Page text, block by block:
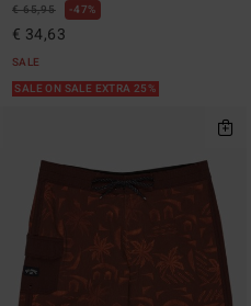
€ 65,95 47%
€ 34,63
SALE
SALE ON SALE EXTRA 25%